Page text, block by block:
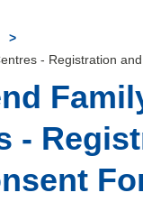
- Registration
-